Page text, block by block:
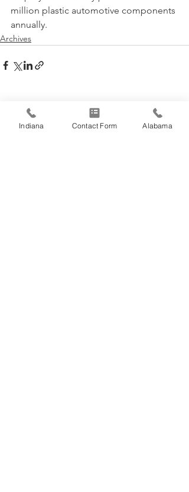
million plastic automotive components
annually.
Archives
Recent Posts
Indiana Contact Form Alabama